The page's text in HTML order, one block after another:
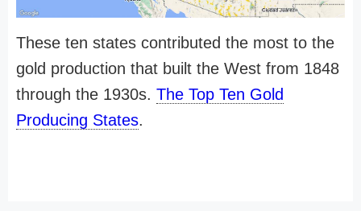
These ten states contributed the most to the
gold production that built the West from 1848
through the 1930s. The Top Ten Gold
Producing States.